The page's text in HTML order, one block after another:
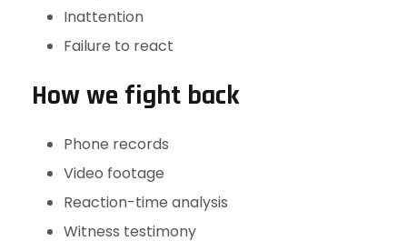
Inattention
Failure to react
How we fight back
Phone records
Video footage
Reaction-time analysis
Witness testimony